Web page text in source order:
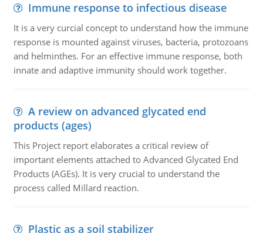
Immune response to infectious disease
It is a very curcial concept to understand how the immune
response is mounted against viruses, bacteria, protozoans
and helminthes. For an effective immune response, both
innate and adaptive immunity should work together.
A review on advanced glycated end
products (ages)
This Project report elaborates a critical review of
important elements attached to Advanced Glycated End
Products (AGEs). It is very crucial to understand the
process called Millard reaction.
Plastic as a soil stabilizer